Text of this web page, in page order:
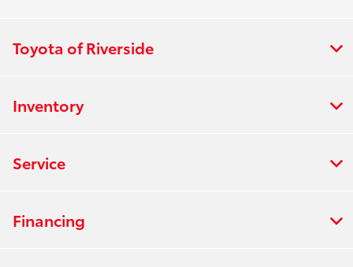
Toyota of Riverside
Inventory
Service
Financing